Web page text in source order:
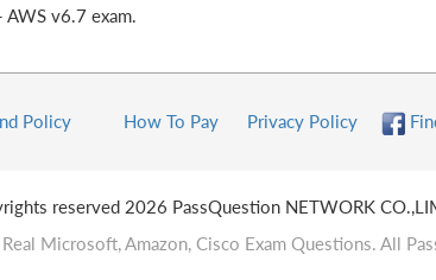
v6.7 exam.
Policy How To Pay Privacy Policy
reserved 2026 PassQuestion NETWORK
Microsoft, Amazon, Cisco Exam Questions. All